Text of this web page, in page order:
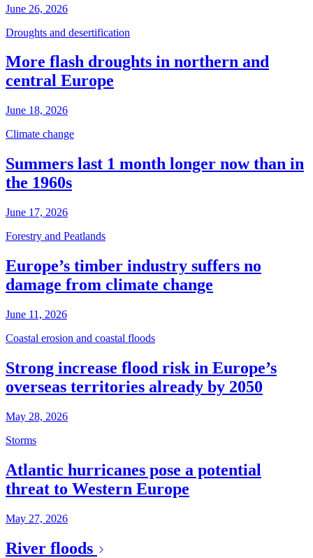
June 26, 2026
Droughts and desertification
More flash droughts in northern and
central Europe
June 18, 2026
Climate change
Summers last 1 month longer now than in
the 1960s
June 17, 2026
Forestry and Peatlands
Europe’s timber industry suffers no
damage from climate change
June 11, 2026
Coastal erosion and coastal floods
Strong increase flood risk in Europe’s
overseas territories already by 2050
May 28, 2026
Storms
Atlantic hurricanes pose a potential
threat to Western Europe
May 27, 2026
River floods